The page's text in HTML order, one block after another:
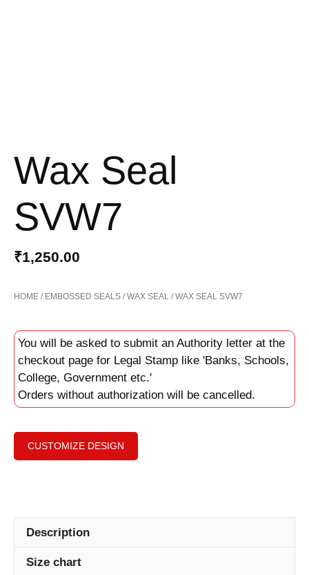
Wax Seal
SVW7
₹1,250.00
HOME / EMBOSSED SEALS /WAX SEAL / WAX SEAL SVW7
You will be asked to submit an Authority letter at the
checkout page for Legal Stamp like 'Banks, Schools,
College, Government etc.'
Orders without authorization will be cancelled.
CUSTOMIZE DESIGN
Description
Size chart